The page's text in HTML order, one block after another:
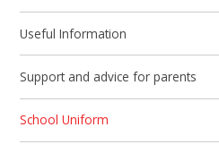
Useful Information
Support and advice for parents
School Uniform